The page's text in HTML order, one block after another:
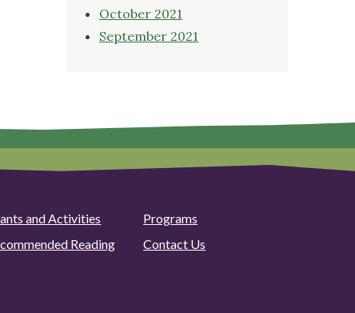
October 2021
September 2021
and Activities
Programs
Reading
Contact Us